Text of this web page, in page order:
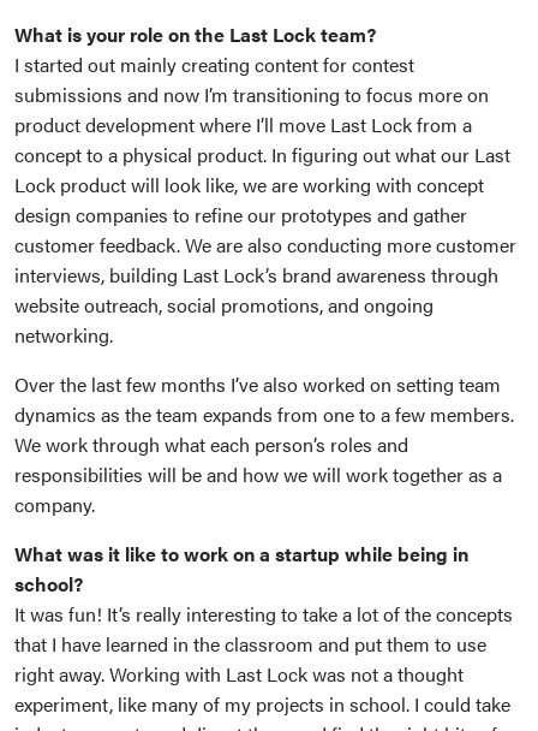
What is your role on the Last Lock team?
I started out mainly creating content for contest
submissions and now I’m transitioning to focus more on
product development where I’ll move Last Lock from a
concept to a physical product. In figuring out what our Last
Lock product will look like, we are working with concept
design companies to refine our prototypes and gather
customer feedback. We are also conducting more customer
interviews, building Last Lock’s brand awareness through
website outreach, social promotions, and ongoing
networking.
Over the last few months I’ve also worked on setting team
dynamics as the team expands from one to a few members.
We work through what each person’s roles and
responsibilities will be and how we will work together as a
company.
What was it like to work on a startup while being in
school?
It was fun! It’s really interesting to take a lot of the concepts
that I have learned in the classroom and put them to use
right away. Working with Last Lock was not a thought
experiment, like many of my projects in school. I could take